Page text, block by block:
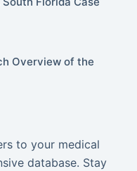
Overview of the
to your medical
database. Stay